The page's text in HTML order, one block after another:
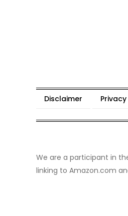
Wild Eden-
Disclaimer
We are a participant in
linking to Amazon.com